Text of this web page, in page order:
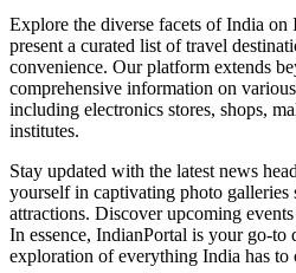
Explore the diverse facets of India
present a curated list of travel
convenience. Our platform extends
comprehensive information on
including electronics stores, shops,
institutes.
Stay updated with the latest news
yourself in captivating photo
attractions. Discover upcoming
In essence, IndianPortal is your go-to
exploration of everything India has to